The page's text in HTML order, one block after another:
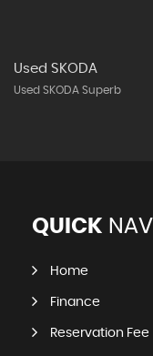
Used SKODA
Used SKODA Superb
QUICK NAV
Home
Finance
Reservation Fee